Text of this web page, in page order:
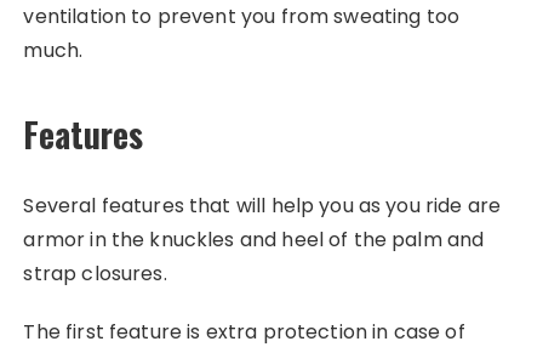
ventilation to prevent you from sweating too
much.
Features
Several features that will help you as you ride are
armor in the knuckles and heel of the palm and
strap closures.
The first feature is extra protection in case of